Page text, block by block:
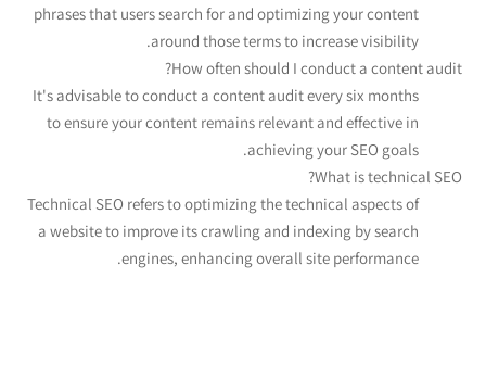
phrases that users search for and optimizing your content
around those terms to increase visibility.
How often should I conduct a content audit?
It's advisable to conduct a content audit every six months
to ensure your content remains relevant and effective in
achieving your SEO goals.
What is technical SEO?
Technical SEO refers to optimizing the technical aspects of
a website to improve its crawling and indexing by search
engines, enhancing overall site performance.